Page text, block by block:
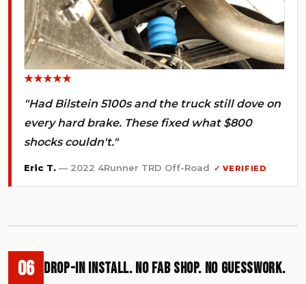
★★★★★
"Had Bilstein 5100s and the truck still dove on
every hard brake. These fixed what $800
shocks couldn't."
Eric T. — 2022 4Runner TRD Off-Road ✓ VERIFIED
06 Drop-In Install. No Fab Shop. No Guesswork.